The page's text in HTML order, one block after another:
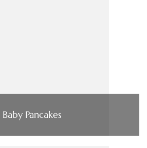
Baby Pancakes